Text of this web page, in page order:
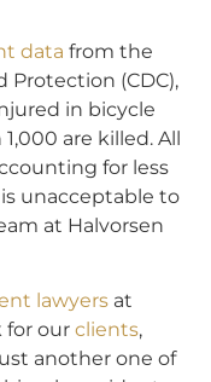
data from the
Protection (CDC),
in bicycle
are killed. All
for less
unacceptable to
at Halvorsen
lawyers at
for our clients,
another one of